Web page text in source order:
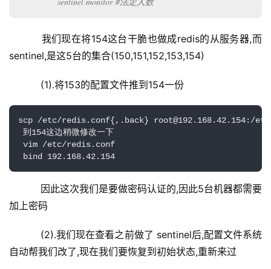
sentinel,是这5台的集合(150,151,152,153,154)
    (1).将153的配置文件推到154一份
scp /etc/redis.conf{,.back} root@192.168.42.154:/
到154这边稍微修改一下
vim /etc/redis.conf
bind 192.168.42.154
加上密码
自动帮我们改了,现在我们要恢复到初始状态,重新来过